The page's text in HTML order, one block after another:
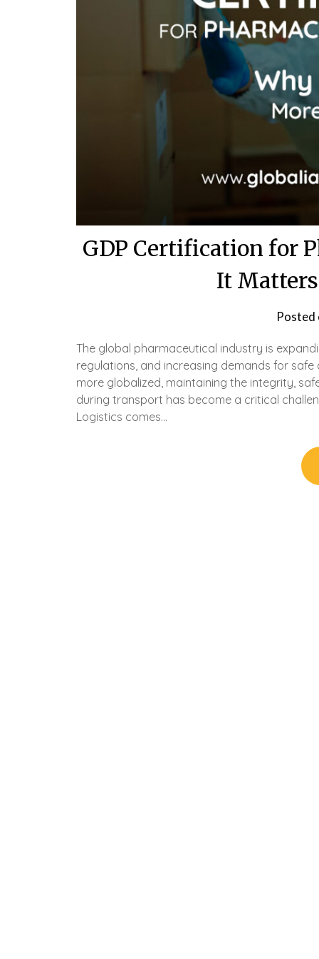
GDP Certification for
It
Posted
The global pharmaceutical industry is
regulations, and increasing demands for
more globalized, maintaining the integrity,
during transport has become a critical
Logistics comes…